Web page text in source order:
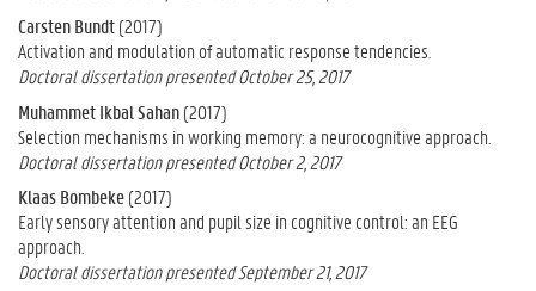
Carsten Bundt(2017)
Activation and modulation of automatic response tendencies.
Doctoral dissertation presented October 25, 2017
Muhammet Ikbal Sahan(2017)
Selection mechanisms in working memory: a neurocognitive approach.
Doctoral dissertation presented October 2, 2017
Klaas Bombeke(2017)
Early sensory attention and pupil size in cognitive control: an EEG
approach.
Doctoral dissertation presented September 21, 2017